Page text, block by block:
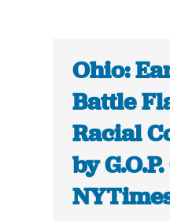
Ohio:
Battle
Racial
by